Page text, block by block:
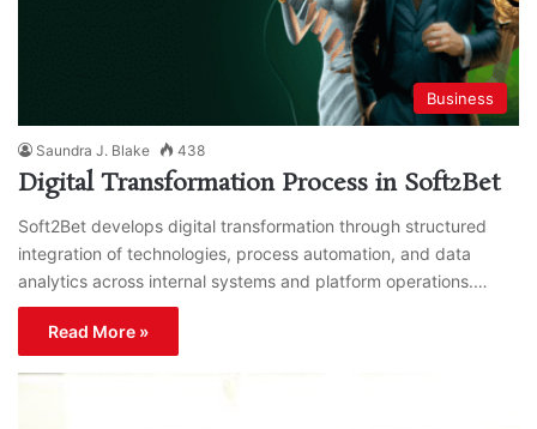
Business
Saundra J. Blake 438
Digital Transformation Process in Soft2Bet
Soft2Bet develops digital transformation through structured
integration of technologies, process automation, and data
analytics across internal systems and platform operations.…
Read More »